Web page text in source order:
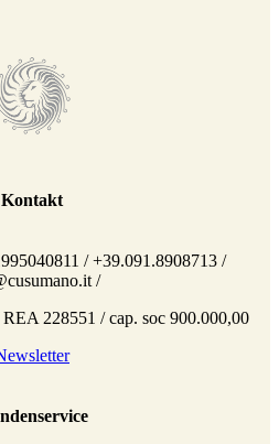
Kontakt
/ +39.091.8908713 /
/
228551 / cap. soc 900.000,00